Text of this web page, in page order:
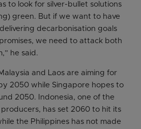
to look for silver-bullet solutions
green. But if we want to have
decarbonisation goals
we need to attack both
he said.
and Laos are aiming for
2050 while Singapore hopes to
2050. Indonesia, one of the
has set 2060 to hit its
the Philippines has not made